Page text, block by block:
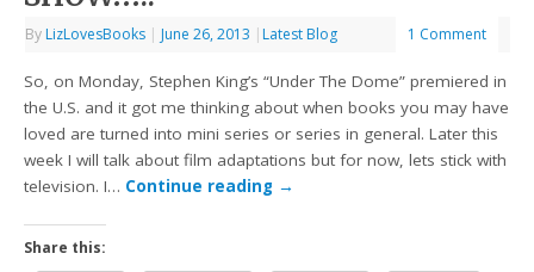
By LizLovesBooks | June 26, 2013 | Latest Blog 1 Comment
So, on Monday, Stephen King’s “Under The Dome” premiered in
the U.S. and it got me thinking about when books you may have
loved are turned into mini series or series in general. Later this
week I will talk about film adaptations but for now, lets stick with
television. I… Continue reading →
Share this: